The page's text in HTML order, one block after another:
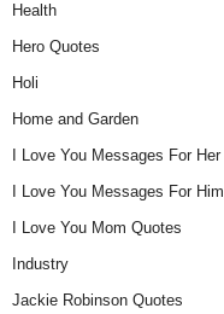
Health
Hero Quotes
Holi
Home and Garden
I Love You Messages For Her
I Love You Messages For Him
I Love You Mom Quotes
Industry
Jackie Robinson Quotes